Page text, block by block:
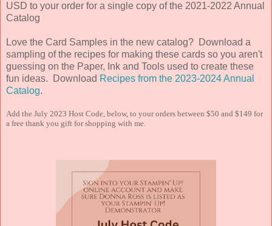
USD to your order for a single copy of the 2021-2022 Annual
Catalog
Love the Card Samples in the new catalog? Download a
sampling of the recipes for making these cards so you aren't
guessing on the Paper, Ink and Tools used to create these
fun ideas. Download Recipes from the 2023-2024 Annual
Catalog.
Add the July 2023 Host Code, below, to your orders between $50 and $149 for
a free thank you gift for shopping with me.